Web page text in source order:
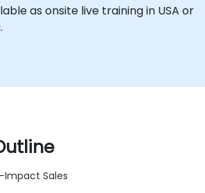
as onsite live training in USA or
Impact Sales